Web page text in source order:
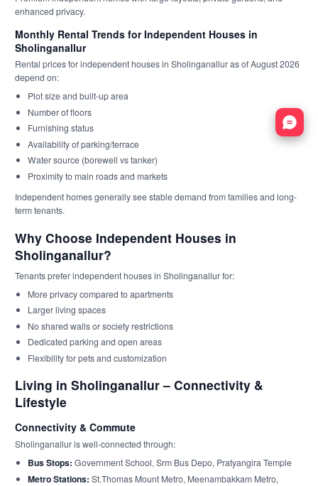
enhanced privacy.
Monthly Rental Trends for Independent Houses in
Sholinganallur
Rental prices for independent houses in Sholinganallur as of August 2026
depend on:
Plot size and built-up area
Number of floors
Furnishing status
Availability of parking/terrace
Water source (borewell vs tanker)
Proximity to main roads and markets
Independent homes generally see stable demand from families and long-
term tenants.
Why Choose Independent Houses in
Sholinganallur?
Tenants prefer independent houses in Sholinganallur for:
More privacy compared to apartments
Larger living spaces
No shared walls or society restrictions
Dedicated parking and open areas
Flexibility for pets and customization
Living in Sholinganallur – Connectivity &
Lifestyle
Connectivity & Commute
Sholinganallur is well-connected through:
Bus Stops: Government School, Srm Bus Depo, Pratyangira Temple
Metro Stations: St.Thomas Mount Metro, Meenambakkam Metro,